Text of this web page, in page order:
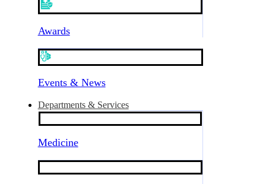
Awards
Events & News
Departments & Services
Medicine